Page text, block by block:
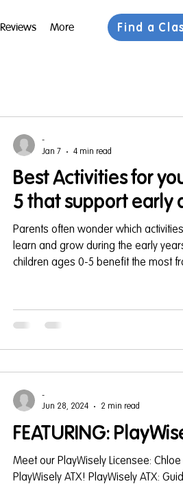
Reviews More Find a
Best Activities for
5 that support early
Parents often wonder which
learn and grow during the early
children ages 0-5 benefit the most
building activities -that support
educational programs or schools
-
Jan 7
4 min read
FEATURING:
Meet our PlayWisely Licensee:
PlayWisely ATX! PlayWisely ATX:
-
Jun 28, 2024
2 min read